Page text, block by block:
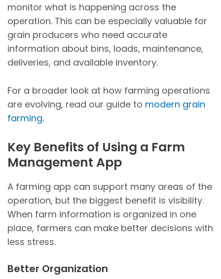
monitor what is happening across the
operation. This can be especially valuable for
grain producers who need accurate
information about bins, loads, maintenance,
deliveries, and available inventory.
For a broader look at how farming operations
are evolving, read our guide to modern grain
farming.
Key Benefits of Using a Farm
Management App
A farming app can support many areas of the
operation, but the biggest benefit is visibility.
When farm information is organized in one
place, farmers can make better decisions with
less stress.
Better Organization